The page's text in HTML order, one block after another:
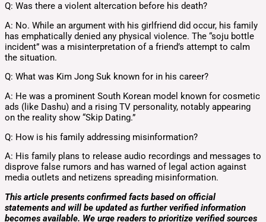
Q: Was there a violent altercation before his death?
A: No. While an argument with his girlfriend did occur, his family
has emphatically denied any physical violence. The “soju bottle
incident” was a misinterpretation of a friend’s attempt to calm
the situation.
Q: What was Kim Jong Suk known for in his career?
A: He was a prominent South Korean model known for cosmetic
ads (like Dashu) and a rising TV personality, notably appearing
on the reality show “Skip Dating.”
Q: How is his family addressing misinformation?
A: His family plans to release audio recordings and messages to
disprove false rumors and has warned of legal action against
media outlets and netizens spreading misinformation.
This article presents confirmed facts based on official
statements and will be updated as further verified information
becomes available. We urge readers to prioritize verified sources